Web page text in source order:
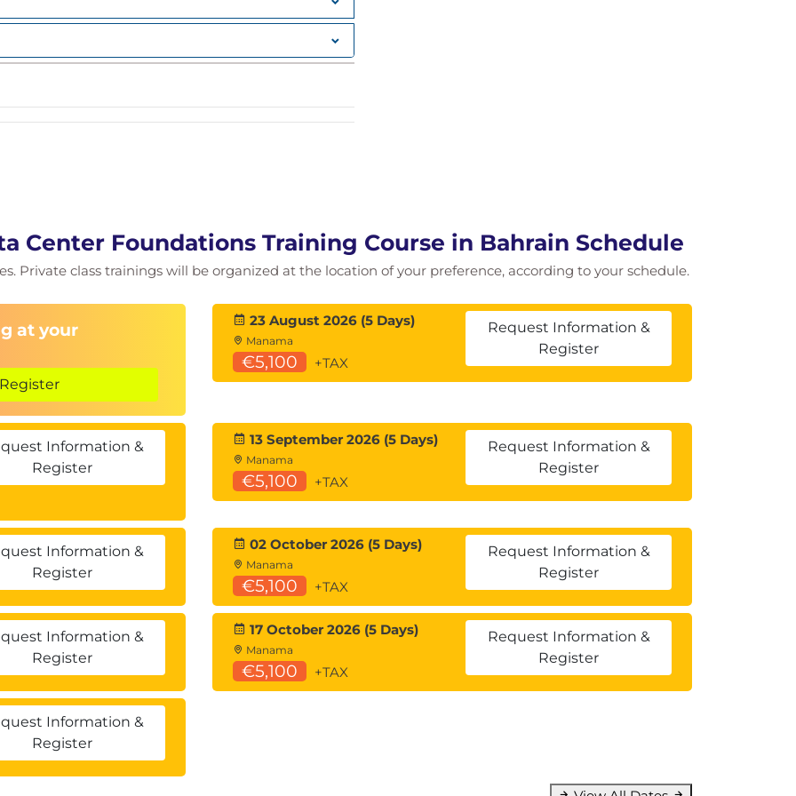
Ethernet VPN (EVPN) Control Plane
Center
and Verification
Between the Initiator Server and the Target
Center Foundations Training Course in Bahrain Schedule
Private class trainings will be organized at the location of your preference, according to your schedule.
at your
23 August 2026 (5 Days)
Manama
€5,100 +TAX
Request Information &
Register
Information &
Register
13 September 2026 (5 Days)
Manama
€5,100 +TAX
Request Information &
Register
Information &
Register
02 October 2026 (5 Days)
Manama
€5,100 +TAX
Request Information &
Register
Information &
Register
17 October 2026 (5 Days)
Manama
€5,100 +TAX
Request Information &
Register
Information &
Register